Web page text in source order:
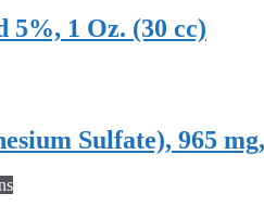
1 Oz. (30 cc)
Sulfate), 965
This